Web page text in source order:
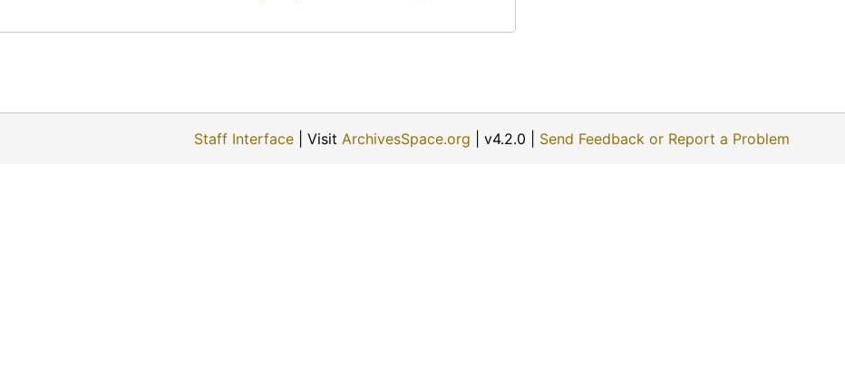
Staff Interface | Visit ArchivesSpace.org | v4.2.0 | Send Feedback or Report a Problem